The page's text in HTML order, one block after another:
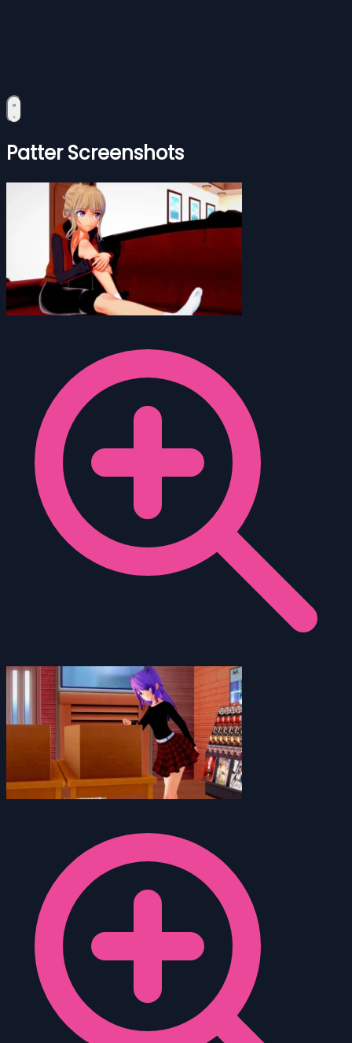
Patter Screenshots